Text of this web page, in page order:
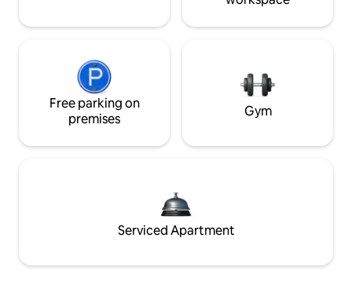
Free parking on
premises
Gym
Serviced Apartment